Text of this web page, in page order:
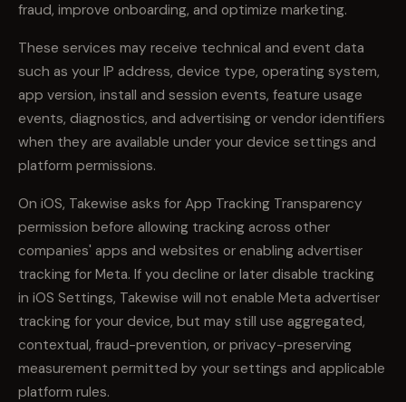
fraud, improve onboarding, and optimize marketing.
These services may receive technical and event data
such as your IP address, device type, operating system,
app version, install and session events, feature usage
events, diagnostics, and advertising or vendor identifiers
when they are available under your device settings and
platform permissions.
On iOS, Takewise asks for App Tracking Transparency
permission before allowing tracking across other
companies' apps and websites or enabling advertiser
tracking for Meta. If you decline or later disable tracking
in iOS Settings, Takewise will not enable Meta advertiser
tracking for your device, but may still use aggregated,
contextual, fraud-prevention, or privacy-preserving
measurement permitted by your settings and applicable
platform rules.